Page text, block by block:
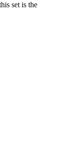
set is the